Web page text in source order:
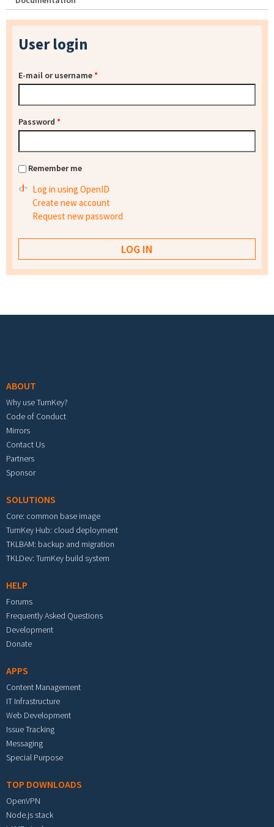
User login
E-mail or username*
Password *
Remember me
Log in using OpenID
Create new account
Request new password
ABOUT
Why use TurnKey?
Code of Conduct
Mirrors
Contact Us
Partners
Sponsor
SOLUTIONS
Core: common base image
TurnKey Hub: cloud deployment
TKLBAM: backup and migration
TKLDev: TurnKey build system
HELP
Forums
Frequently Asked Questions
Development
Donate
APPS
Content Management
IT Infrastructure
Web Development
Issue Tracking
Messaging
Special Purpose
TOP DOWNLOADS
OpenVPN
Node.js stack